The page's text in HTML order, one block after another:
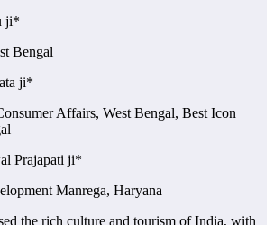
ji*
Bengal
ji*
Affairs, West Bengal, Best Icon
Prajapati ji*
Manrega, Haryana
the rich culture and tourism of India, with